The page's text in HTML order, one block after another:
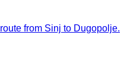
from Sinj to Dugopolje.